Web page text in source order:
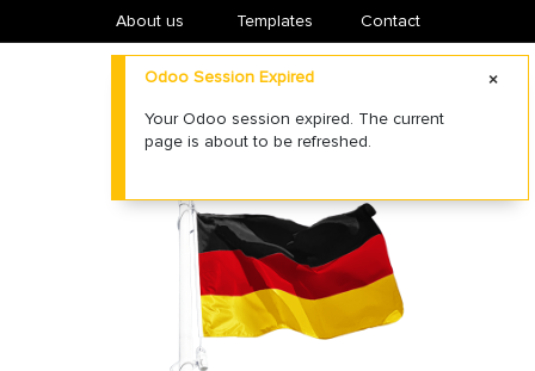
About us ​Templates Contact
Odoo Session Expired
Your Odoo session expired. The current
page is about to be refreshed.